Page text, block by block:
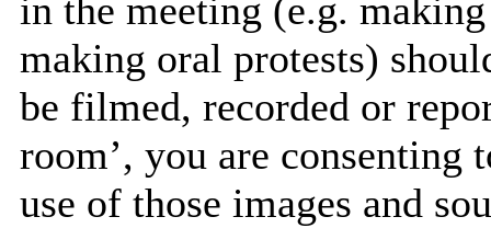
in the meeting (e.g.
making oral protests)
be filmed, recorded or
room’, you are consenting
use of those images and